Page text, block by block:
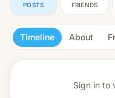
POSTS FRIENDS
Timeline About
Sign in to